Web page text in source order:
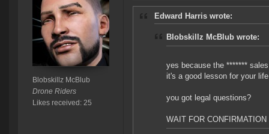
Blobskillz McBlub
Drone Riders
Likes received: 25
Edward Harris wrote:
Blobskillz McBlub wrote:
yes because the *******
it's a good lesson for your
you got legal questions?
WAIT FOR